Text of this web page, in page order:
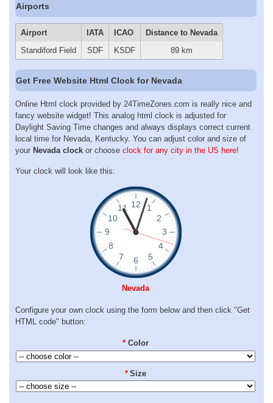
Airports
Airport IATA ICAO
Distance to Nevada
Standiford Field
SDF KSDF 89 km
Get Free Website Html Clock for Nevada
Online Html clock provided by 24TimeZones.com is really nice and
fancy website widget! This analog html clock is adjusted for
Daylight Saving Time changes and always displays correct current
local time for Nevada, Kentucky. You can adjust color and size of
your Nevada clock or choose clock for any city in the US here!
Your clock will look like this:
Nevada
Configure your own clock using the form below and then click "Get
HTML code" button:
* Color
* Size